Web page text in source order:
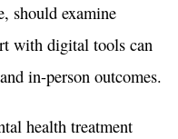
should examine
with digital tools can
in-person outcomes.
health treatment